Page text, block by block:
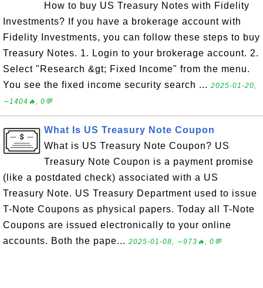
How to buy US Treasury Notes with Fidelity
Investments? If you have a brokerage account with
Fidelity Investments, you can follow these steps to buy
Treasury Notes. 1. Login to your brokerage account. 2.
Select "Research &gt; Fixed Income" from the menu.
You see the fixed income security search ... 2025-01-20,
∼1404🔥, 0💬
What Is US Treasury Note Coupon
What is US Treasury Note Coupon? US
Treasury Note Coupon is a payment promise
(like a postdated check) associated with a US
Treasury Note. US Treasury Department used to issue
T-Note Coupons as physical papers. Today all T-Note
Coupons are issued electronically to your online
accounts. Both the pape... 2025-01-08, ∼973🔥, 0💬